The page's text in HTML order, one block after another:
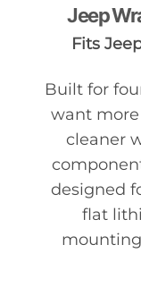
Jeep
Fits
Built for
want more
cleaner
designed
flat
mounting